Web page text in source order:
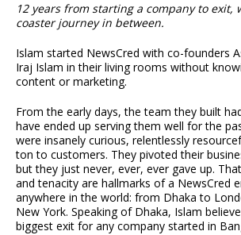
12 years from starting a company to exit,
coaster journey in between.
Islam started NewsCred with co-founders
Iraj Islam in their living rooms without
content or marketing.
From the early days, the team they built
have ended up serving them well for the
were insanely curious, relentlessly
ton to customers. They pivoted their
but they just never, ever, ever gave up.
and tenacity are hallmarks of a NewsCred
anywhere in the world: from Dhaka to
New York. Speaking of Dhaka, Islam
biggest exit for any company started in